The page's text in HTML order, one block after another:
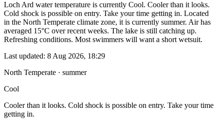
Loch Ard water temperature is currently Cool. Cooler than it looks.
Cold shock is possible on entry. Take your time getting in. Located
in the North Temperate climate zone, it is currently summer. Air has
averaged 15°C over recent weeks. The lake is still catching up.
Refreshing conditions. Most swimmers will want a short wetsuit.
Last updated: 8 Aug 2026, 18:29
North Temperate · summer
Cool
Cooler than it looks. Cold shock is possible on entry. Take your time
getting in.